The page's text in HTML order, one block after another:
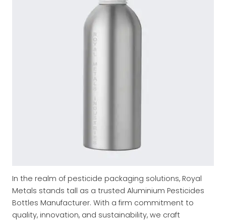
In the realm of pesticide packaging solutions, Royal
Metals stands tall as a trusted Aluminium Pesticides
Bottles Manufacturer. With a firm commitment to
quality, innovation, and sustainability, we craft